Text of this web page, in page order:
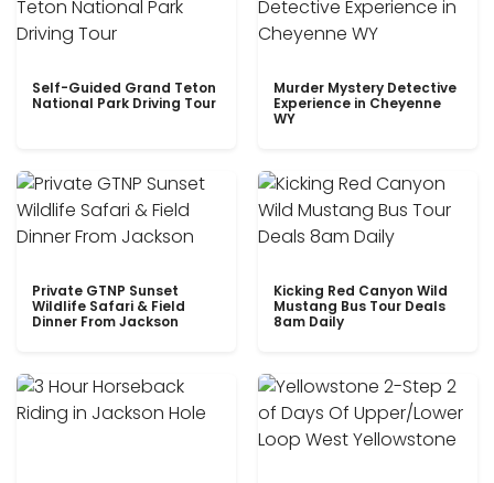
Self-Guided Grand Teton
National Park Driving Tour
Murder Mystery Detective
Experience in Cheyenne
WY
Private GTNP Sunset
Wildlife Safari & Field
Dinner From Jackson
Kicking Red Canyon Wild
Mustang Bus Tour Deals
8am Daily